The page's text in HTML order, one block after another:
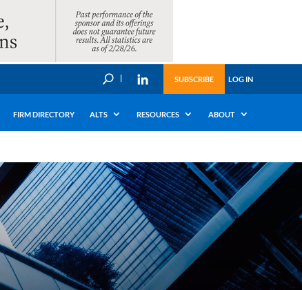
U SUBSCRIBE LOG IN
FIRM DIRECTORY ALTS RESOURCES ABOUT